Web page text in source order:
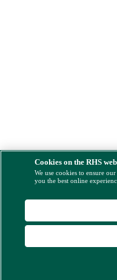
Cookies on the RHS
We use cookies to ensure
you the best online